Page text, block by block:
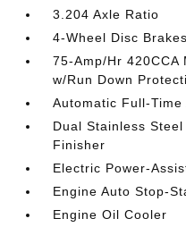
3.204 Axle Ratio
4-Wheel Disc
75-Amp/Hr
w/Run Down
Automatic Full-Time
Dual Stainless
Finisher
Electric Power-
Engine Auto Stop-
Engine Oil Cooler